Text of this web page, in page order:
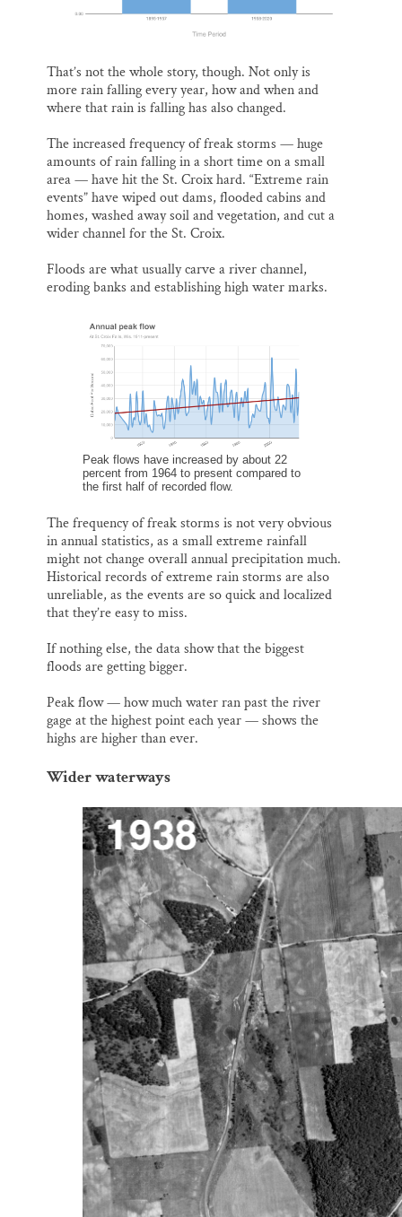
That’s not the whole story, though. Not only is
more rain falling every year, how and when and
where that rain is falling has also changed.
The increased frequency of freak storms — huge
amounts of rain falling in a short time on a small
area — have hit the St. Croix hard. “Extreme rain
events” have wiped out dams, flooded cabins and
homes, washed away soil and vegetation, and cut a
wider channel for the St. Croix.
Floods are what usually carve a river channel,
eroding banks and establishing high water marks.
Peak flows have increased by about 22
percent from 1964 to present compared to
the first half of recorded flow.
The frequency of freak storms is not very obvious
in annual statistics, as a small extreme rainfall
might not change overall annual precipitation much.
Historical records of extreme rain storms are also
unreliable, as the events are so quick and localized
that they’re easy to miss.
If nothing else, the data show that the biggest
floods are getting bigger.
Peak flow — how much water ran past the river
gage at the highest point each year — shows the
highs are higher than ever.
Wider waterways